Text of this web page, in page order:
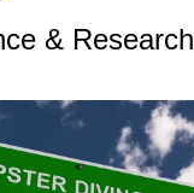
& Research